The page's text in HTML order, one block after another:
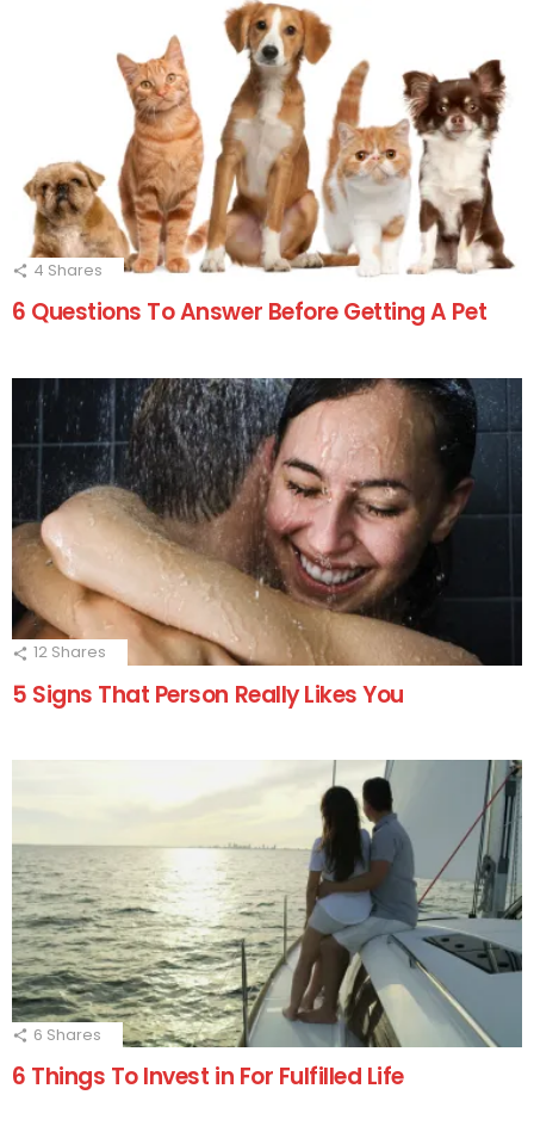
4 Shares
6 Questions To Answer Before Getting A Pet
12 Shares
5 Signs That Person Really Likes You
6 Shares
6 Things To Invest in For Fulfilled Life